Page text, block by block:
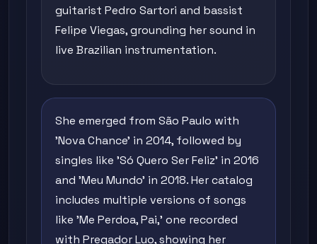
guitarist Pedro Sartori and bassist
Felipe Viegas, grounding her sound in
live Brazilian instrumentation.
She emerged from São Paulo with
'Nova Chance' in 2014, followed by
singles like 'Só Quero Ser Feliz' in 2016
and 'Meu Mundo' in 2018. Her catalog
includes multiple versions of songs
like 'Me Perdoa, Pai,' one recorded
with Pregador Luo, showing her